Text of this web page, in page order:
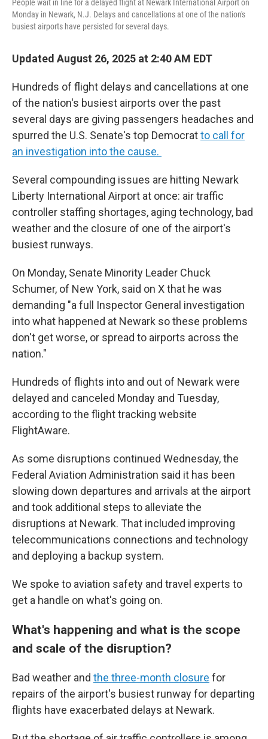
People wait in line for a delayed flight at Newark International Airport on
Monday in Newark, N.J. Delays and cancellations at one of the nation's
busiest airports have persisted for several days.
Updated August 26, 2025 at 2:40 AM EDT
Hundreds of flight delays and cancellations at one
of the nation's busiest airports over the past
several days are giving passengers headaches and
spurred the U.S. Senate's top Democratto call for
an investigation into the cause.
Several compounding issues are hitting Newark
Liberty International Airport at once: air traffic
controller staffing shortages, aging technology, bad
weather and the closure of one of the airport's
busiest runways.
On Monday, Senate Minority Leader Chuck
Schumer, of New York, said on X that he was
demanding "a full Inspector General investigation
into what happened at Newark so these problems
don't get worse, or spread to airports across the
nation."
Hundreds of flights into and out of Newark were
delayed and canceled Monday and Tuesday,
according to the flight tracking website
FlightAware.
As some disruptions continued Wednesday, the
Federal Aviation Administration said it has been
slowing down departures and arrivals at the airport
and took additional steps to alleviate the
disruptions at Newark. That included improving
telecommunications connections and technology
and deploying a backup system.
We spoke to aviation safety and travel experts to
get a handle on what's going on.
What's happening and what is the scope
and scale of the disruption?
Bad weather and the three-month closure for
repairs of the airport's busiest runway for departing
flights have exacerbated delays at Newark.